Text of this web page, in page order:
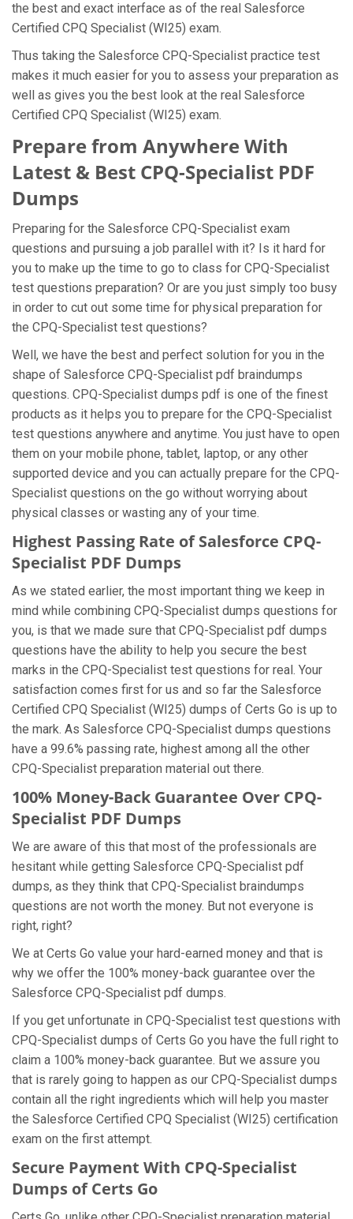
the best and exact interface as of the real Salesforce
Certified CPQ Specialist (WI25) exam.
Thus taking the Salesforce CPQ-Specialist practice test
makes it much easier for you to assess your preparation as
well as gives you the best look at the real Salesforce
Certified CPQ Specialist (WI25) exam.
Prepare from Anywhere With
Latest & Best CPQ-Specialist PDF
Dumps
Preparing for the Salesforce CPQ-Specialist exam
questions and pursuing a job parallel with it? Is it hard for
you to make up the time to go to class for CPQ-Specialist
test questions preparation? Or are you just simply too busy
in order to cut out some time for physical preparation for
the CPQ-Specialist test questions?
Well, we have the best and perfect solution for you in the
shape of Salesforce CPQ-Specialist pdf braindumps
questions. CPQ-Specialist dumps pdf is one of the finest
products as it helps you to prepare for the CPQ-Specialist
test questions anywhere and anytime. You just have to open
them on your mobile phone, tablet, laptop, or any other
supported device and you can actually prepare for the CPQ-
Specialist questions on the go without worrying about
physical classes or wasting any of your time.
Highest Passing Rate of Salesforce CPQ-
Specialist PDF Dumps
As we stated earlier, the most important thing we keep in
mind while combining CPQ-Specialist dumps questions for
you, is that we made sure that CPQ-Specialist pdf dumps
questions have the ability to help you secure the best
marks in the CPQ-Specialist test questions for real. Your
satisfaction comes first for us and so far the Salesforce
Certified CPQ Specialist (WI25) dumps of Certs Go is up to
the mark. As Salesforce CPQ-Specialist dumps questions
have a 99.6% passing rate, highest among all the other
CPQ-Specialist preparation material out there.
100% Money-Back Guarantee Over CPQ-
Specialist PDF Dumps
We are aware of this that most of the professionals are
hesitant while getting Salesforce CPQ-Specialist pdf
dumps, as they think that CPQ-Specialist braindumps
questions are not worth the money. But not everyone is
right, right?
We at Certs Go value your hard-earned money and that is
why we offer the 100% money-back guarantee over the
Salesforce CPQ-Specialist pdf dumps.
If you get unfortunate in CPQ-Specialist test questions with
CPQ-Specialist dumps of Certs Go you have the full right to
claim a 100% money-back guarantee. But we assure you
that is rarely going to happen as our CPQ-Specialist dumps
contain all the right ingredients which will help you master
the Salesforce Certified CPQ Specialist (WI25) certification
exam on the first attempt.
Secure Payment With CPQ-Specialist
Dumps of Certs Go